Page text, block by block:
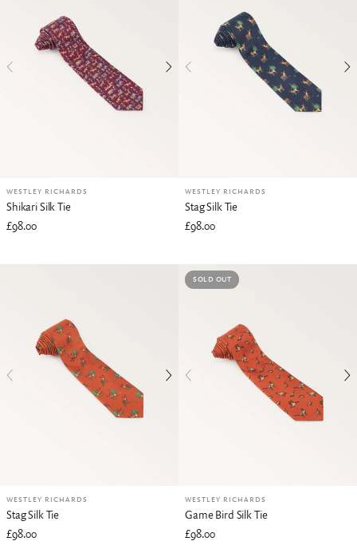
WESTLEY RICHARDS
Shikari Silk Tie
£98.00
WESTLEY RICHARDS
Stag Silk Tie
£98.00
WESTLEY RICHARDS
Stag Silk Tie
£98.00
SOLD OUT
WESTLEY RICHARDS
Game Bird Silk Tie
£98.00